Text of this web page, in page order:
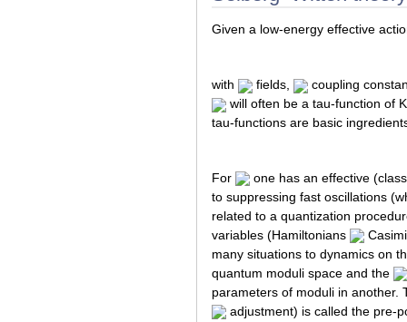
Given a low-energy effective
with fields,
coupling
will often be a tau-function of
tau-functions are basic
For
one has an effective
to suppressing fast oscillations
related to a quantization
variables (Hamiltonians
many situations to dynamics on
quantum moduli space and the
parameters of moduli in another.
adjustment) is called the pre-